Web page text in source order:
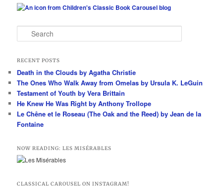
e
r
h
RECENT POSTS
Death in the Clouds by Agatha Christie
The Ones Who Walk Away from Omelas by Ursula K. LeGuin
Testament of Youth by Vera Brittain
He Knew He Was Right by Anthony Trollope
Le Chêne et le Roseau (The Oak and the Reed) by Jean de la
Fontaine
NOW READING: LES MISÉRABLES
CLASSICAL CAROUSEL ON INSTAGRAM!